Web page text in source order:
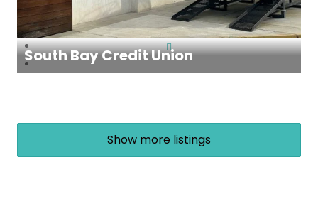
South Bay Credit Union
Show more listings